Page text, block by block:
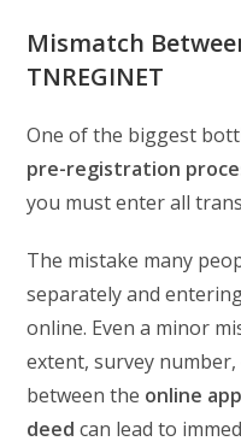
Mismatch
TNREGINET
One of the biggest
pre-registration
you must enter all
The mistake many
separately and
online. Even a minor
extent, survey
between the online
deed can lead to